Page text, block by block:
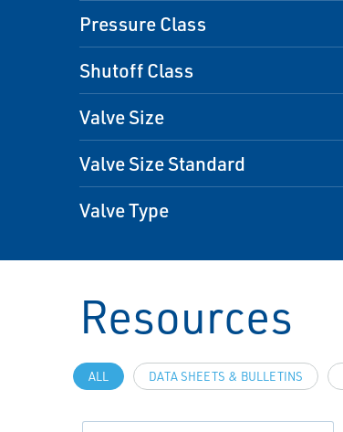
Pressure Class
Shutoff Class
Valve Size
Valve Size Standard
Valve Type
Resources
ALL DATA SHEETS & BULLETINS